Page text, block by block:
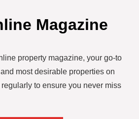
Magazine
property magazine, your go-to
most desirable properties on
to ensure you never miss